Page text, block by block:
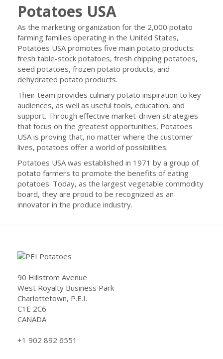
Potatoes USA
As the marketing organization for the 2,000 potato
farming families operating in the United States,
Potatoes USA promotes five main potato products:
fresh table-stock potatoes, fresh chipping potatoes,
seed potatoes, frozen potato products, and
dehydrated potato products.
Their team provides culinary potato inspiration to key
audiences, as well as useful tools, education, and
support. Through effective market-driven strategies
that focus on the greatest opportunities, Potatoes
USA is proving that, no matter where the customer
lives, potatoes offer a world of possibilities.
Potatoes USA was established in 1971 by a group of
potato farmers to promote the benefits of eating
potatoes. Today, as the largest vegetable commodity
board, they are proud to be recognized as an
innovator in the produce industry.
90 Hillstrom Avenue
West Royalty Business Park
Charlottetown, P.E.I.
C1E 2C6
CANADA
+1 902 892 6551